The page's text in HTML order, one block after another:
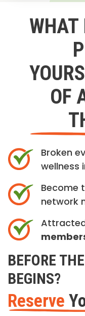
WHAT
OF
Broken
wellness
Become
network
BEFORE
BEGINS?
Reserve